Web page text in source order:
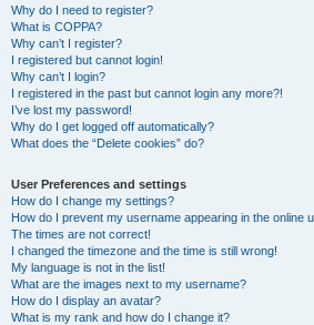
Why do I need to register?
What is COPPA?
Why can’t I register?
I registered but cannot login!
Why can’t I login?
I registered in the past but cannot login any more?!
I’ve lost my password!
Why do I get logged off automatically?
What does the “Delete cookies” do?
User Preferences and settings
How do I change my settings?
How do I prevent my username appearing in the online
The times are not correct!
I changed the timezone and the time is still wrong!
My language is not in the list!
What are the images next to my username?
How do I display an avatar?
What is my rank and how do I change it?